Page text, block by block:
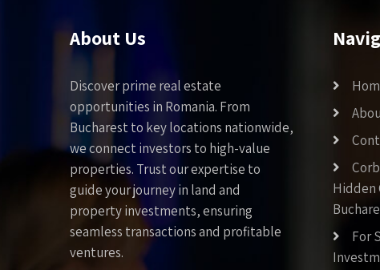
About Us
Discover prime real estate
opportunities in Romania. From
Bucharest to key locations nationwide,
we connect investors to high-value
properties. Trust our expertise to
guide your journey in land and
property investments, ensuring
seamless transactions and profitable
ventures.
Hidden
For